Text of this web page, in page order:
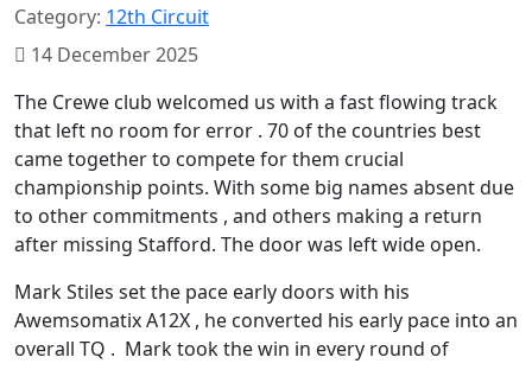
Category: 12th Circuit
14 December 2025
The Crewe club welcomed us with a fast flowing track
that left no room for error . 70 of the countries best
came together to compete for them crucial
championship points. With some big names absent due
to other commitments , and others making a return
after missing Stafford. The door was left wide open.
Mark Stiles set the pace early doors with his
Awemsomatix A12X , he converted his early pace into an
overall TQ . Mark took the win in every round of